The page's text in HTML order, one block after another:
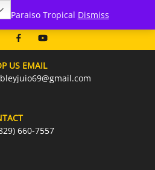
Cana- Macao
US EMAIL
660-7557
- Paraiso Tropical Dismiss